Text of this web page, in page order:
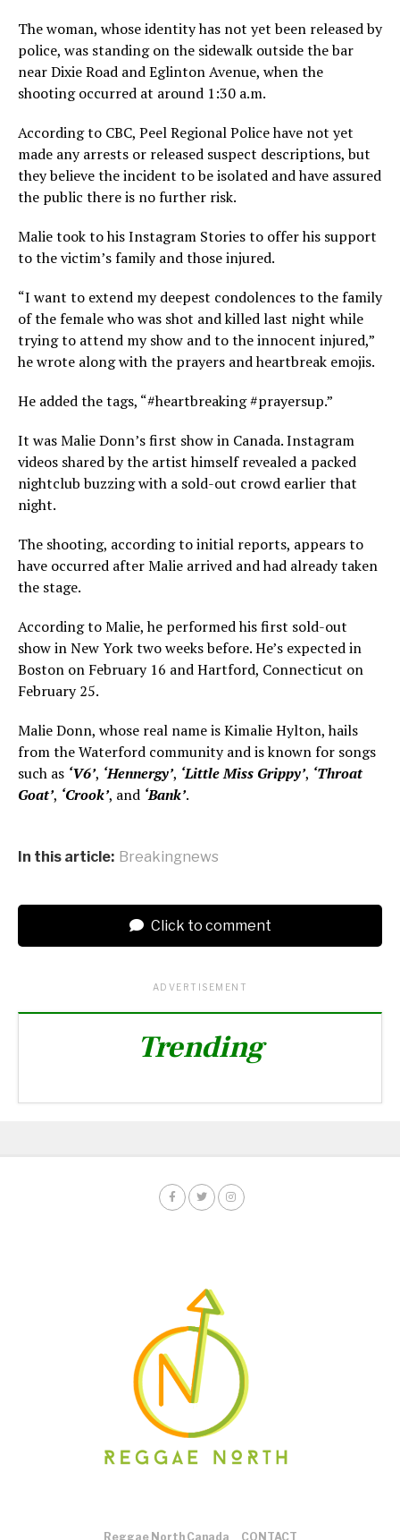
The woman, whose identity has not yet been released by
police, was standing on the sidewalk outside the bar
near Dixie Road and Eglinton Avenue, when the
shooting occurred at around 1:30 a.m.
According to CBC, Peel Regional Police have not yet
made any arrests or released suspect descriptions, but
they believe the incident to be isolated and have assured
the public there is no further risk.
Malie took to his Instagram Stories to offer his support
to the victim’s family and those injured.
“I want to extend my deepest condolences to the family
of the female who was shot and killed last night while
trying to attend my show and to the innocent injured,”
he wrote along with the prayers and heartbreak emojis.
He added the tags, “#heartbreaking #prayersup.”
It was Malie Donn’s first show in Canada. Instagram
videos shared by the artist himself revealed a packed
nightclub buzzing with a sold-out crowd earlier that
night.
The shooting, according to initial reports, appears to
have occurred after Malie arrived and had already taken
the stage.
According to Malie, he performed his first sold-out
show in New York two weeks before. He’s expected in
Boston on February 16 and Hartford, Connecticut on
February 25.
Malie Donn, whose real name is Kimalie Hylton, hails
from the Waterford community and is known for songs
such as ‘V6’, ‘Hennergy’, ‘Little Miss Grippy’, ‘Throat
Goat’, ‘Crook’, and ‘Bank’.
In this article: Breakingnews
Click to comment
ADVERTISEMENT
Trending
Reggae North Canada CONTACT